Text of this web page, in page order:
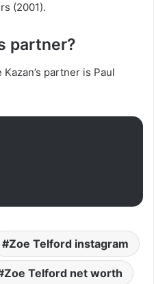
(2001).
partner?
partner is Paul
Zoe Telford instagram
Zoe Telford net worth